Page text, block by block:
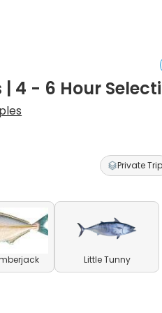
4 - 6 Hour
Private Trip
Little Tunny